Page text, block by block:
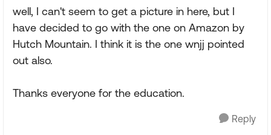
well, I can't seem to get a picture in here, but I
have decided to go with the one on Amazon by
Hutch Mountain. I think it is the one wnjj pointed
out also.
Thanks everyone for the education.
Reply